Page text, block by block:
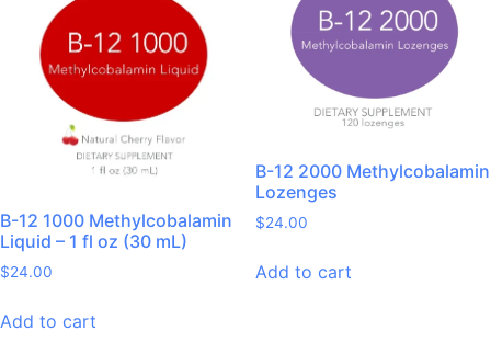
B-12 1000 Methylcobalamin
Liquid – 1 fl oz (30 mL)
$24.00
Add to cart
B-12 2000 Methylcobalamin
Lozenges
$24.00
Add to cart